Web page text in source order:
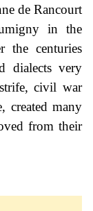
de Rancourt
in the
the centuries
dialects very
civil war
created many
from their